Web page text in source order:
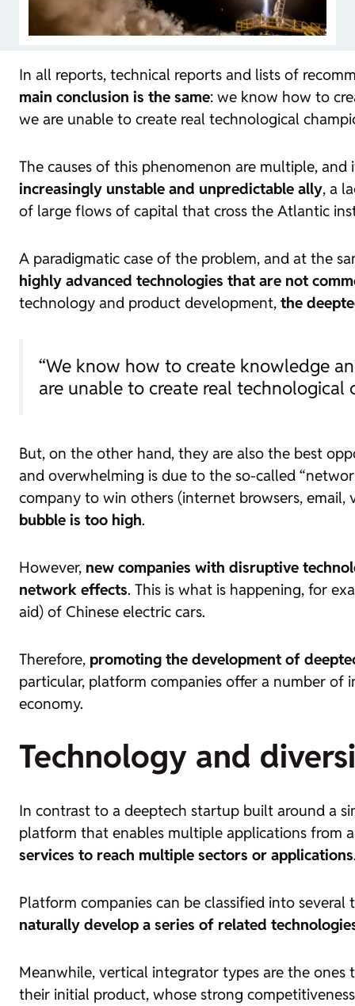
In all reports, technical reports and lists of
main conclusion is the same: we know how to
we are unable to create real technological
The causes of this phenomenon are multiple,
increasingly unstable and unpredictable ally, a
of large flows of capital that cross the Atlantic
A paradigmatic case of the problem, and at the
highly advanced technologies that are not
technology and product development, the
“We know how to create knowledge
are unable to create real technological
But, on the other hand, they are also the best
and overwhelming is due to the so-called
company to win others (internet browsers, email,
bubble is too high.
However, new companies with disruptive
network effects. This is what is happening, for
aid) of Chinese electric cars.
Therefore, promoting the development of
particular, platform companies offer a number
economy.
Technology and
In contrast to a deeptech startup built around a
platform that enables multiple applications from
services to reach multiple sectors or applications
Platform companies can be classified into
naturally develop a series of related
Meanwhile, vertical integrator types are the
their initial product, whose strong